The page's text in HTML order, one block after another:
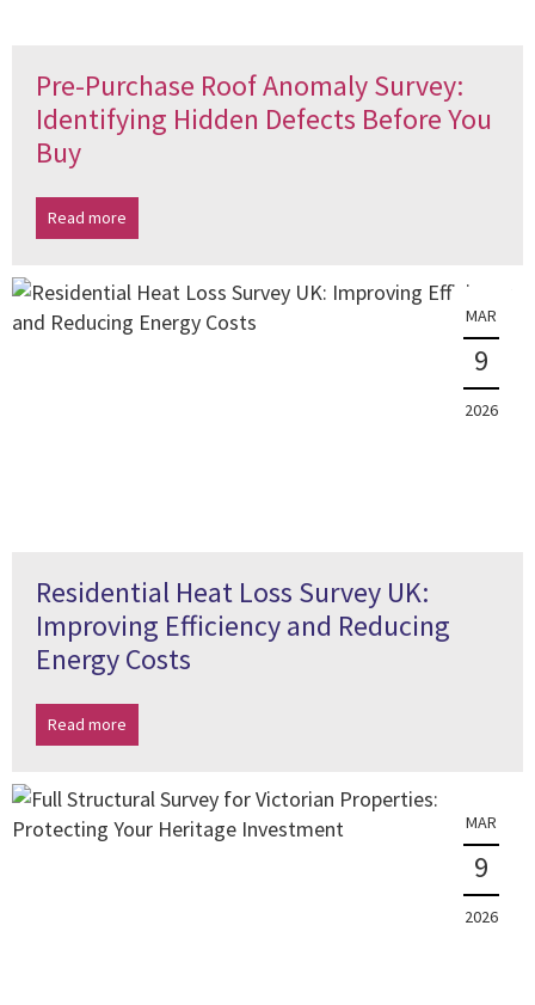
Pre-Purchase Roof Anomaly Survey:
Identifying Hidden Defects Before You
Buy
Read more
MAR
9
2026
Residential Heat Loss Survey UK:
Improving Efficiency and Reducing
Energy Costs
Read more
MAR
9
2026